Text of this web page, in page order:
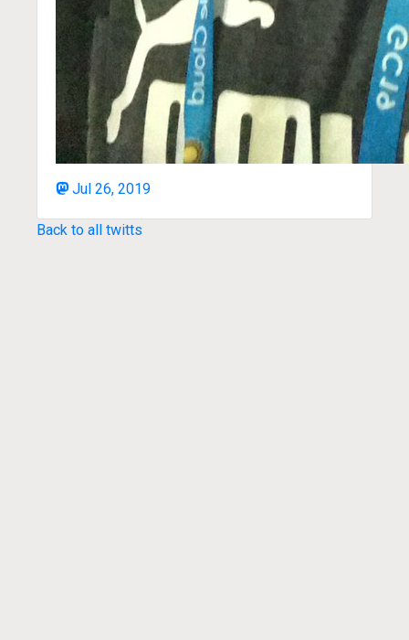
Jul 26, 2019
Back to all twitts